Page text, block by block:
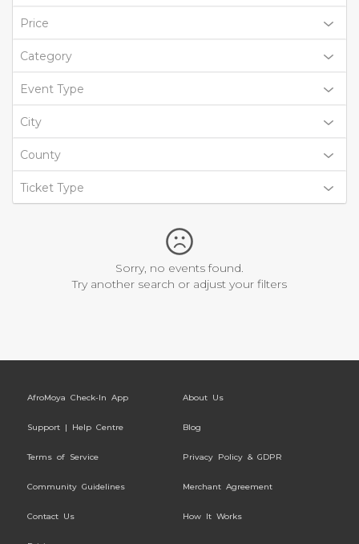
Price
Category
Event Type
City
County
Ticket Type
Sorry, no events found.
Try another search or adjust your filters
AfroMoya Check-In App About Us
Support | Help Centre Blog
Terms of Service Privacy Policy & GDPR
Community Guidelines Merchant Agreement
Contact Us How It Works